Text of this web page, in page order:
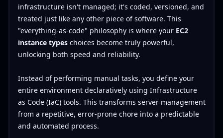
infrastructure isn't managed; it's coded, versioned, and
treated just like any other piece of software. This
"everything-as-code" philosophy is where your EC2
instance typeschoices become truly powerful,
unlocking both speed and reliability.
Instead of performing manual tasks, you define your
entire environment declaratively using Infrastructure
as Code (IaC) tools. This transforms server management
from a repetitive, error-prone chore into a predictable
and automated process.